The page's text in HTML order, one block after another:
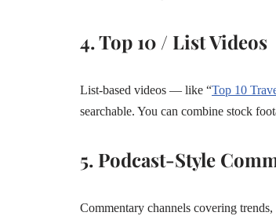
4. Top 10 / List Videos
List-based videos — like “Top 10
searchable. You can combine stock
5. Podcast-Style
Commentary channels covering